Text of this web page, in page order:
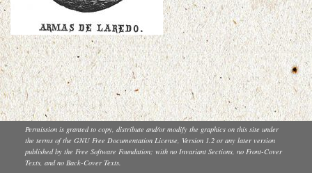
Permission is granted to copy, distribute and/or modify the graphics on this site under
the terms of the GNU Free Documentation License, Version 1.2 or any later version
published by the Free Software Foundation; with no Invariant Sections, no Front-Cover
Texts, and no Back-Cover Texts.